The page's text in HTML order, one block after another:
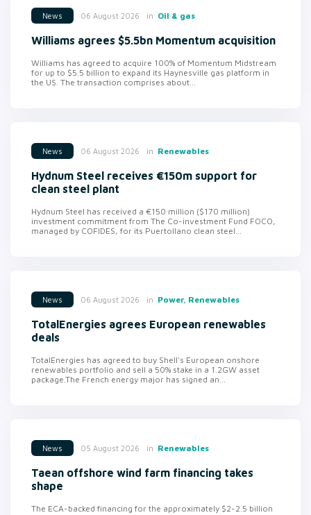
News 06 August 2026 in Oil & gas
Williams agrees $5.5bn Momentum acquisition
Williams has agreed to acquire 100% of Momentum Midstream
for up to $5.5 billion to expand its Haynesville gas platform in
the US. The transaction comprises about...
News 06 August 2026 in Renewables
Hydnum Steel receives €150m support for
clean steel plant
Hydnum Steel has received a €150 million ($170 million)
investment commitment from The Co-investment Fund FOCO,
managed by COFIDES, for its Puertollano clean steel...
News 06 August 2026 in Power, Renewables
TotalEnergies agrees European renewables
deals
TotalEnergies has agreed to buy Shell's European onshore
renewables portfolio and sell a 50% stake in a 1.2GW asset
package.The French energy major has signed an...
News 05 August 2026 in Renewables
Taean offshore wind farm financing takes
shape
The ECA-backed financing for the approximately $2-2.5 billion